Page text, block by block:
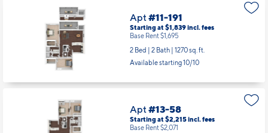
Apt#11-191
Starting at $1,839incl.fees
Base Rent $1,695
2 Bed | 2 Bath | 1270 sq. ft.
Available starting 10/10
Apt#13-58
Starting at $2,215incl.fees
Base Rent $2,071